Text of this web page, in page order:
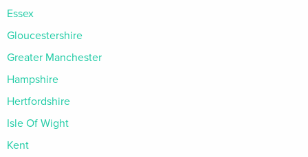
Essex
Gloucestershire
Greater Manchester
Hampshire
Hertfordshire
Isle Of Wight
Kent